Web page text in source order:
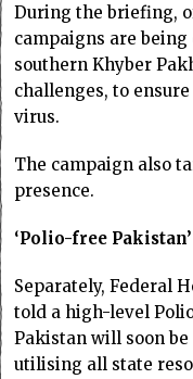
During the briefing,
campaigns are
southern Khyber
challenges, to
virus.
The campaign also
presence.
‘Polio-free Pakistan’
Separately, Federal
told a high-level
Pakistan will soon
utilising all state